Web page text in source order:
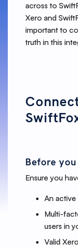
across to
Xero and
important to
truth in this
Before
Ensure you
An
Multi-
users in
Valid